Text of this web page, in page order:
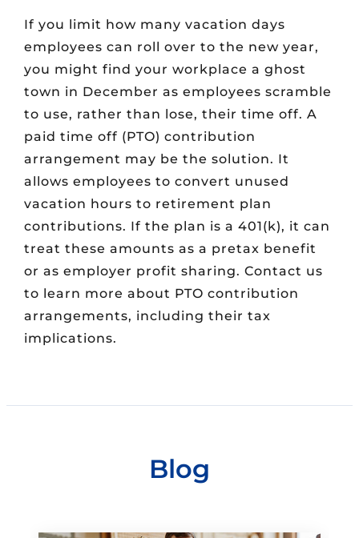
If you limit how many vacation days
employees can roll over to the new year,
you might find your workplace a ghost
town in December as employees scramble
to use, rather than lose, their time off. A
paid time off (PTO) contribution
arrangement may be the solution. It
allows employees to convert unused
vacation hours to retirement plan
contributions. If the plan is a 401(k), it can
treat these amounts as a pretax benefit
or as employer profit sharing. Contact us
to learn more about PTO contribution
arrangements, including their tax
implications.
Blog